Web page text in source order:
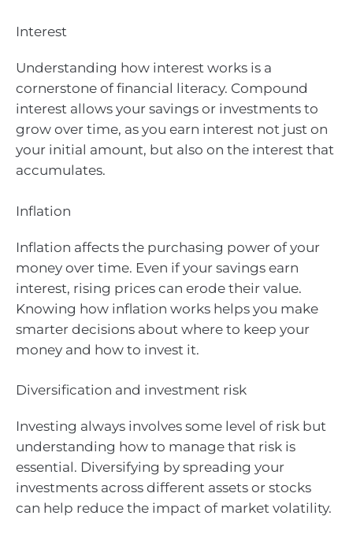
Interest
Understanding how interest works is a
cornerstone of financial literacy. Compound
interest allows your savings or investments to
grow over time, as you earn interest not just on
your initial amount, but also on the interest that
accumulates.
Inflation
Inflation affects the purchasing power of your
money over time. Even if your savings earn
interest, rising prices can erode their value.
Knowing how inflation works helps you make
smarter decisions about where to keep your
money and how to invest it.
Diversification and investment risk
Investing always involves some level of risk but
understanding how to manage that risk is
essential. Diversifying by spreading your
investments across different assets or stocks
can help reduce the impact of market volatility.